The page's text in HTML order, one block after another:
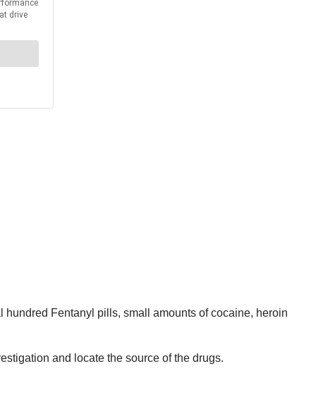
Fentanyl pills, small amounts of cocaine, heroin
and locate the source of the drugs.